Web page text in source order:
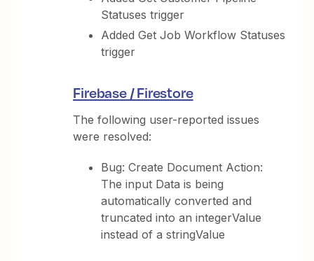
Statuses trigger
Added Get Job Workflow Statuses
trigger
Firebase / Firestore
The following user-reported issues
were resolved:
Bug: Create Document Action:
The input Data is being
automatically converted and
truncated into an integerValue
instead of a stringValue